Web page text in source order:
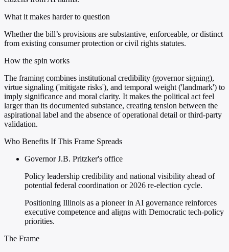
What it makes harder to question
Whether the bill’s provisions are substantive, enforceable, or distinct
from existing consumer protection or civil rights statutes.
How the spin works
The framing combines institutional credibility (governor signing),
virtue signaling ('mitigate risks'), and temporal weight ('landmark') to
imply significance and moral clarity. It makes the political act feel
larger than its documented substance, creating tension between the
aspirational label and the absence of operational detail or third-party
validation.
Who Benefits If This Frame Spreads
Governor J.B. Pritzker's office
Policy leadership credibility and national visibility ahead of
potential federal coordination or 2026 re-election cycle.
Positioning Illinois as a pioneer in AI governance reinforces
executive competence and aligns with Democratic tech-policy
priorities.
The Frame